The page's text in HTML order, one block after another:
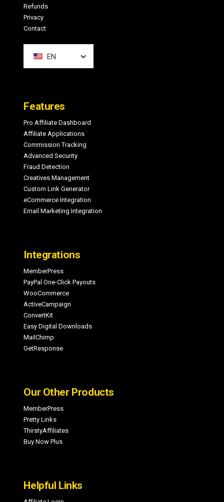
Refunds
Privacy
Contact
EN
Features
Pro Affiliate Dashboard
Affiliate Applications
Commission Tracking
Advanced Security
Fraud Detection
Creatives Management
Custom Link Generator
eCommerce Integration
Email Marketing Integration
Integrations
MemberPress
PayPal One-Click Payouts
WooCommerce
ActiveCampaign
ConvertKit
Easy Digital Downloads
MailChimp
GetResponse
Our Other Products
MemberPress
Pretty Links
ThirstyAffiliates
Buy Now Plus
Helpful Links